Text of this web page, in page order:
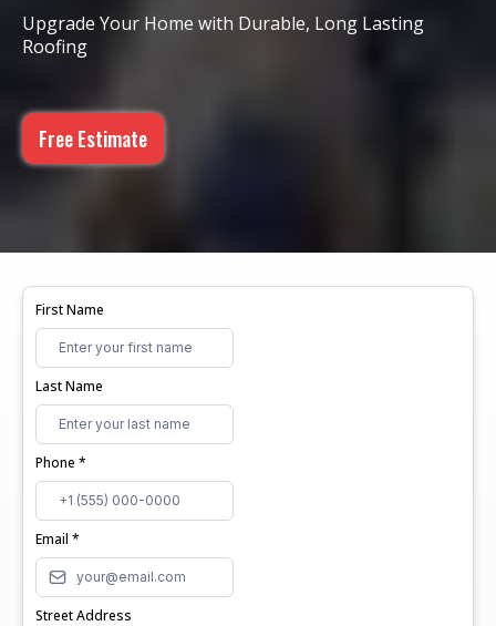
Upgrade Your Home with Durable, Long Lasting
Roofing
Free Estimate
First Name
Last Name
Phone *
Email *
Street Address